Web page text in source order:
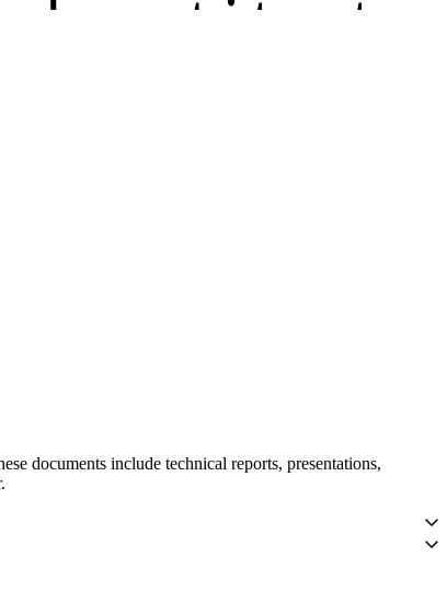
documents include technical reports, presentations,